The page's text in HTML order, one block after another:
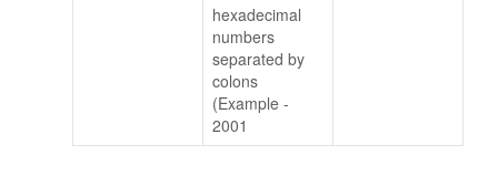
hexadecimal
numbers
separated by
colons
(Example -
2001